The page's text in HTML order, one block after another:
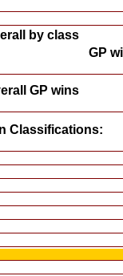
by class
GP
GP wins
Classifications: